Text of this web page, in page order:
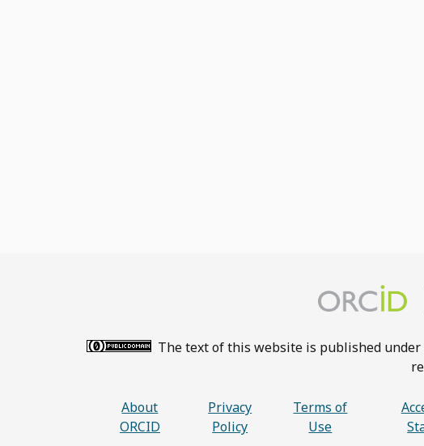
The text of this website is published under
About
ORCID
Privacy
Policy
Terms of
Use